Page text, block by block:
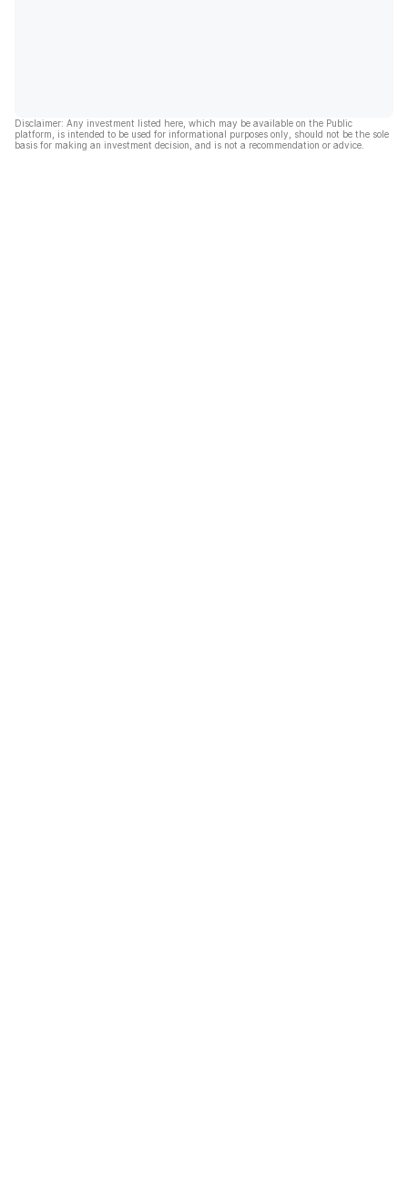
Disclaimer: Any investment listed here, which may be available on the Public
platform, is intended to be used for informational purposes only, should not be the sole
basis for making an investment decision, and is not a recommendation or advice.